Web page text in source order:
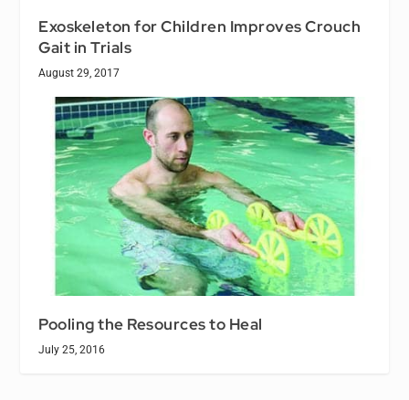
Exoskeleton for Children Improves Crouch
Gait in Trials
August 29, 2017
Pooling the Resources to Heal
July 25, 2016